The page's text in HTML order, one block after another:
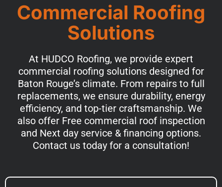
Commercial Roofing
Solutions
At HUDCO Roofing, we provide expert
commercial roofing solutions designed for
Baton Rouge’s climate. From repairs to full
replacements, we ensure durability, energy
efficiency, and top-tier craftsmanship. We
also offer Free commercial roof inspection
and Next day service & financing options.
Contact us today for a consultation!